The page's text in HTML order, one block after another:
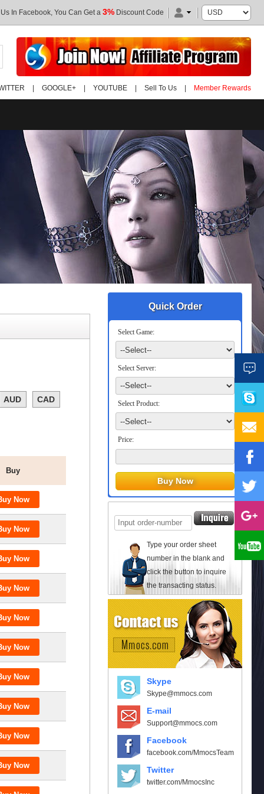
In Facebook, You Can Get a 3% Discount Code
GOOGLE+ YOUTUBE Sell To Us Member Rewards
Quick Order
Select Game:
Select Server:
Select Product:
Price:
Type your order sheet
number in the blank and
click the button to inquire
the transacting status.
Skype
Skype@mmocs.com
E-mail
Support@mmocs.com
Facebook
facebook.com/MmocsTeam
Twitter
twitter.com/MmocsInc
AUD CAD
Buy